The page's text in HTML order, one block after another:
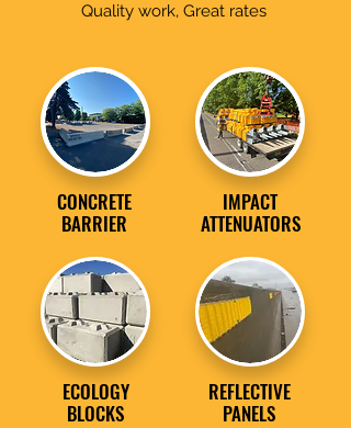
Quality work, Great rates
CONCRETE
BARRIER
ECOLOGY
BLOCKS
IMPACT
ATTENUATORS
REFLECTIVE
PANELS